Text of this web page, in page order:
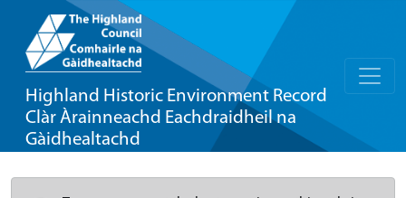
Highland Historic Environment Record
Clàr Àrainneachd Eachdraidheil na
Gàidhealtachd